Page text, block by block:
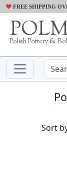
FREE SHIPPING
Polish Pottery &
Sort